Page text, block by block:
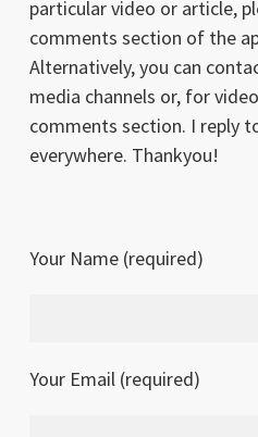
particular video or article,
comments section of the
Alternatively, you can
media channels or, for
comments section. I reply
everywhere. Thankyou!
Your Name (required)
Your Email (required)